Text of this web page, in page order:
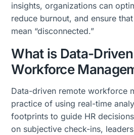
insights, organizations can
reduce burnout, and ensure that
mean “disconnected.”
What is Data-
Workforce
Data-driven remote workforce
practice of using real-time
footprints to guide HR
on subjective check-ins,